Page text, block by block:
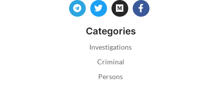
Categories
Investigations
Criminal
Persons